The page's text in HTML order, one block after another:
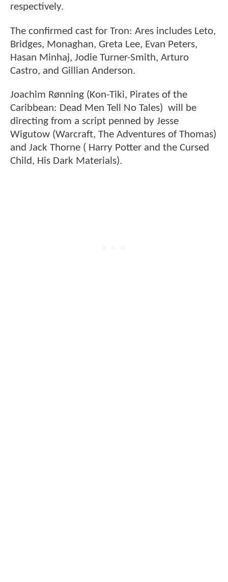
respectively.
The confirmed cast for Tron: Ares includes Leto,
Bridges, Monaghan, Greta Lee, Evan Peters,
Hasan Minhaj, Jodie Turner-Smith, Arturo
Castro, and Gillian Anderson.
Joachim Rønning (Kon-Tiki, Pirates of the
Caribbean: Dead Men Tell No Tales) will be
directing from a script penned by Jesse
Wigutow (Warcraft, The Adventures of Thomas)
and Jack Thorne ( Harry Potter and the Cursed
Child, His Dark Materials).